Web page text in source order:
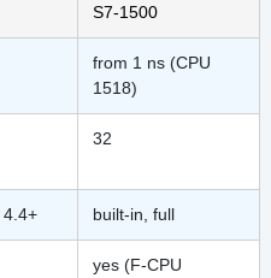
S7-1500
from 1 ns (CPU
1518)
32
built-in, full
yes (F-CPU